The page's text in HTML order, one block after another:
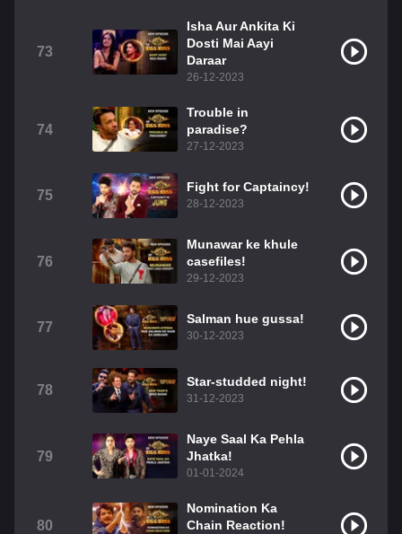
73
Isha Aur Ankita Ki
Dosti Mai Aayi
Daraar
26-12-2023
74
Trouble in
paradise?
27-12-2023
75
Fight for Captaincy!
28-12-2023
76
Munawar ke khule
casefiles!
29-12-2023
77
Salman hue gussa!
30-12-2023
78
Star-studded night!
31-12-2023
79
Naye Saal Ka Pehla
Jhatka!
01-01-2024
80
Nomination Ka
Chain Reaction!